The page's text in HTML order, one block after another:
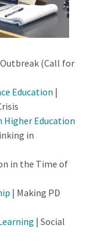
(Call for
Education |
Education
in
in the Time of
| Making PD
| Social